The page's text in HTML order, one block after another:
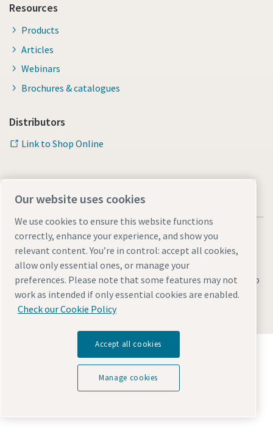
View all our industries
View All
Discover inspirational and engaging talks on Atlas Copco
Watch
Documentation & Resources
Resources
Products
Articles
Webinars
Brochures & catalogues
Distributors
Link to Shop Online
Legal & Privacy NoticesManage cookiesAccessibilitySitemap
© 2026 Atlas Copco AB
Discover how the Atlas Copco Group enables
technology that transforms the future.
Visit Atlas Copco Group website
Our website uses cookies
We use cookies to ensure this website functions
correctly, enhance your experience, and show you
relevant content. You’re in control: accept all cookies,
allow only essential ones, or manage your
preferences. Please note that some features may not
work as intended if only essential cookies are enabled.
Check our Cookie Policy
Accept all cookies
Manage cookies